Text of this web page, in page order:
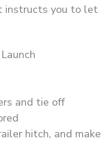
instructs you to let
and tie off
hitch, and make